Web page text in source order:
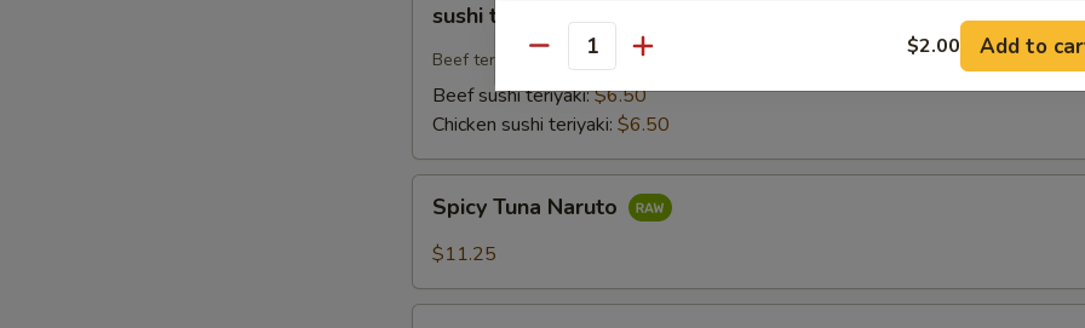
teriyaki
sushi teriyaki
Beef teriyaki with lettuce and cucumber Chicken teriyaki with lettuce and cucumber
Beef sushi teriyaki:$6.50
Chicken sushi teriyaki: $6.50
Tuna
Naruto
Spicy Tuna Naruto
$11.25
Quantity $2.00 Add to